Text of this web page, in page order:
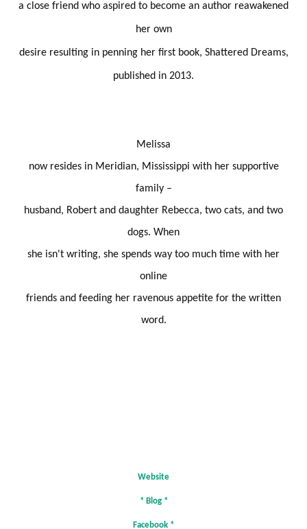
a close friend who aspired to become an author reawakened
her own
desire resulting in penning her first book, Shattered Dreams,
published in 2013.
Melissa
now resides in Meridian, Mississippi with her supportive
family –
husband, Robert and daughter Rebecca, two cats, and two
dogs. When
she isn't writing, she spends way too much time with her
online
friends and feeding her ravenous appetite for the written
word.
Website
* Blog *
Facebook *